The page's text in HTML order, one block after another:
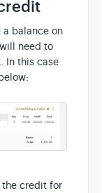
balance on
need to
In this case
the credit for